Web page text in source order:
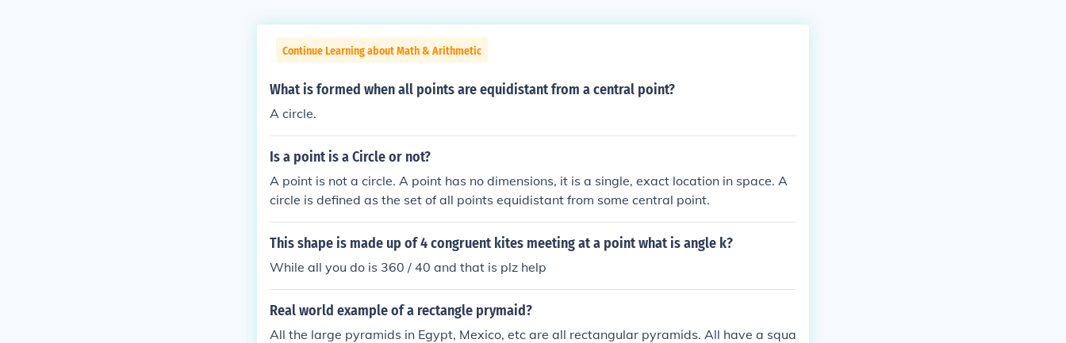
Continue Learning about Math & Arithmetic
What is formed when all points are equidistant from a central point?
A circle.
Is a point is a Circle or not?
A point is not a circle. A point has no dimensions, it is a single, exact location in space. A
circle is defined as the set of all points equidistant from some central point.
This shape is made up of 4 congruent kites meeting at a point what is angle k?
While all you do is 360 / 40 and that is plz help
Real world example of a rectangle prymaid?
All the large pyramids in Egypt, Mexico, etc are all rectangular pyramids. All have a squa